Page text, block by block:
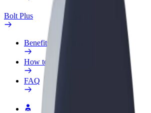
Bolt Plus
Benefits
How to join
FAQ